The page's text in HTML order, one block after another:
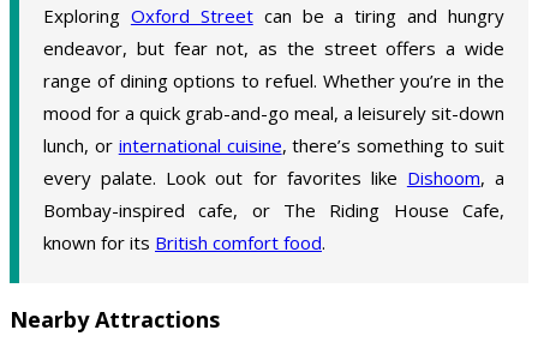
Exploring Oxford Streetcan be a tiring and hungry
endeavor, but fear not, as the street offers a wide
range of dining options to refuel. Whether you’re in the
mood for a quick grab-and-go meal, a leisurely sit-down
lunch, or international cuisine, there’s something to suit
every palate. Look out for favorites like Dishoom, a
Bombay-inspired cafe, or The Riding House Cafe,
known for its British comfort food.
Nearby Attractions